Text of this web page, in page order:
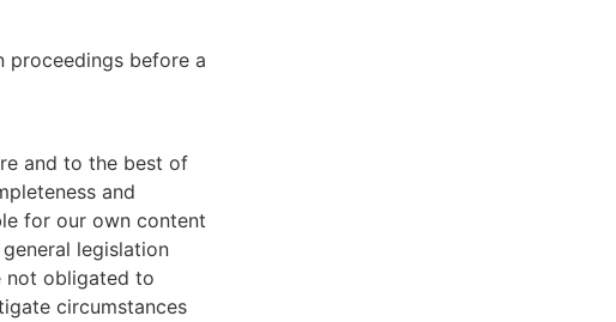
proceedings before a
and to the best of
and
for our own content
legislation
not obligated to
circumstances